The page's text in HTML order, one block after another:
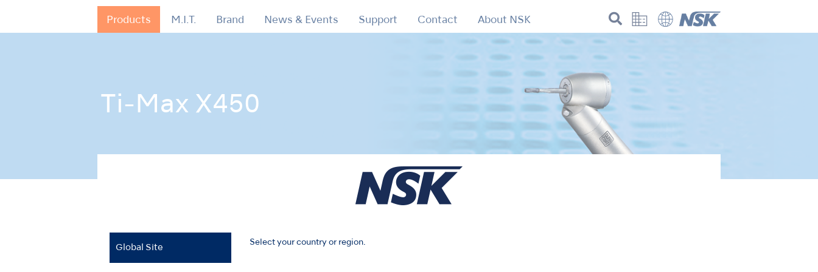
Global Site
Select your country or region.
Products M.I.T. Brand News & Events Support Contact About NSK
Ti-Max X450